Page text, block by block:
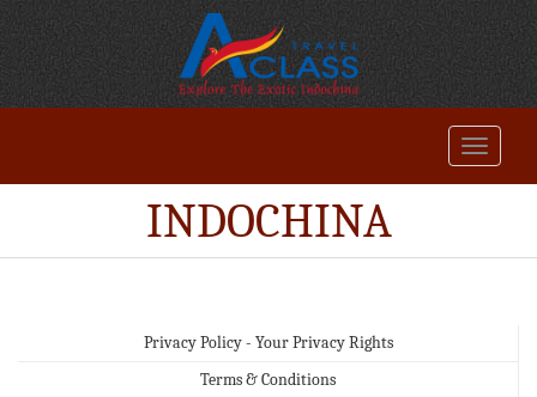
INDOCHINA
Privacy Policy - Your Privacy Rights
Terms & Conditions